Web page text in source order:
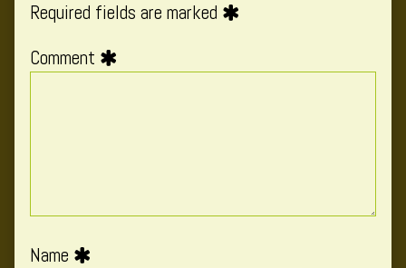
Required fields are marked
Comment
Name